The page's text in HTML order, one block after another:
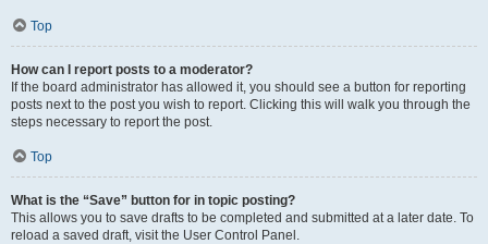
Top
How can I report posts to a moderator?
If the board administrator has allowed it, you should see a button for reporting
posts next to the post you wish to report. Clicking this will walk you through the
steps necessary to report the post.
Top
What is the “Save” button for in topic posting?
This allows you to save drafts to be completed and submitted at a later date. To
reload a saved draft, visit the User Control Panel.